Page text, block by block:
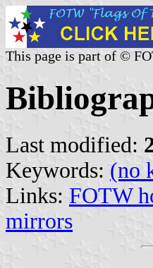
This page is part of ©
Last modified:
Keywords: (no
Links: FOTW
mirrors